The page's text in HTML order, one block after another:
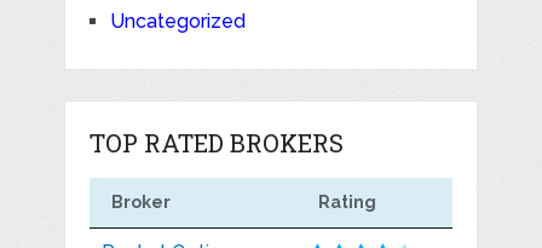
Uncategorized
TOP RATED BROKERS
Broker Rating